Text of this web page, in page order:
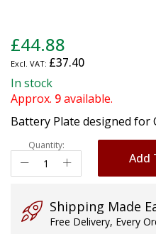
to
the
beginning
of
the
images
gallery
£44.88
£37.40
In stock
Approx. 9available.
Battery Plate designed for
Quantity:
Add
Shipping Made
Free Delivery, Every